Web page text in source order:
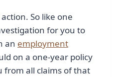
So like one
for you to
an employment
on a one-year policy
from all claims of that